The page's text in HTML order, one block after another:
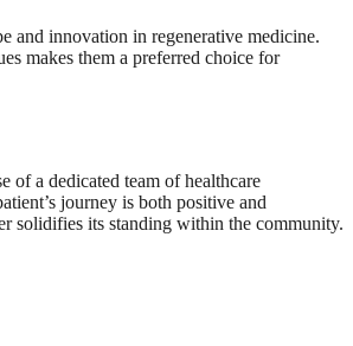
and innovation in regenerative medicine.
makes them a preferred choice for
of a dedicated team of healthcare
journey is both positive and
solidifies its standing within the community.